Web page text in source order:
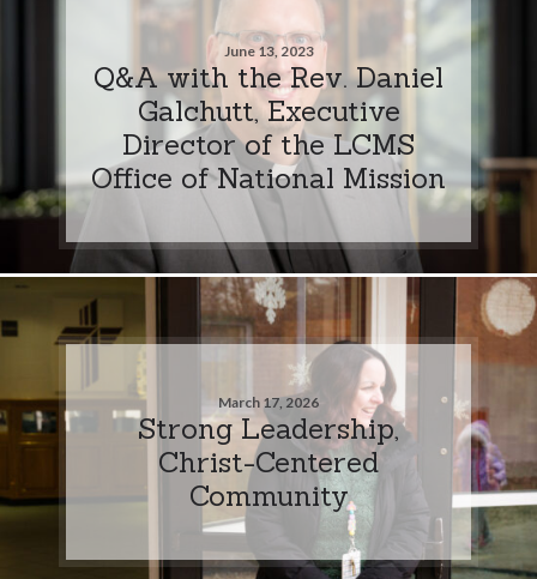
June 13, 2023
Q&A with the Rev. Daniel
Galchutt, Executive
Director of the LCMS
Office of National Mission
March 17, 2026
Strong Leadership,
Christ-Centered
Community